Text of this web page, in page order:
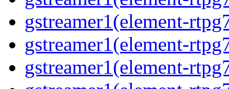
gstreamer1(element-
gstreamer1(element-
gstreamer1(element-